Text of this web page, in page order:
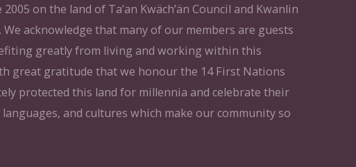
on the land of Ta’an Kwäch’än Council and Kwanlin
acknowledge that many of our members are guests
greatly from living and working within this
great gratitude that we honour the 14 First Nations
protected this land for millennia and celebrate their
and cultures which make our community so